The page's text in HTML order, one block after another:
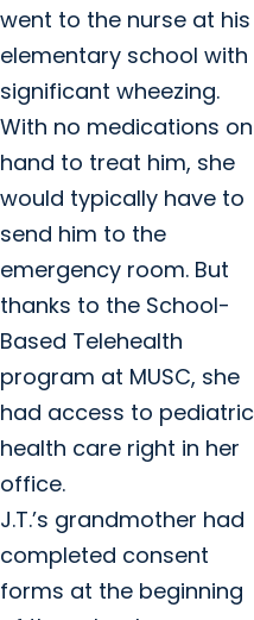
went to the nurse at his
elementary school with
significant wheezing.
With no medications on
hand to treat him, she
would typically have to
send him to the
emergency room. But
thanks to the School-
Based Telehealth
program at MUSC, she
had access to pediatric
health care right in her
office.
J.T.’s grandmother had
completed consent
forms at the beginning